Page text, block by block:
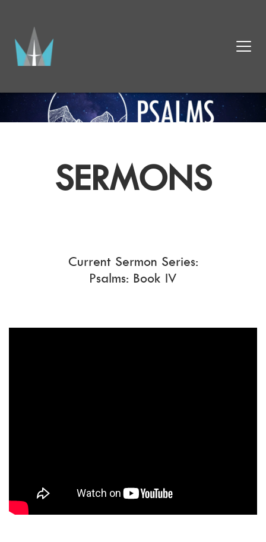
SERMONS
Current Sermon Series:
Psalms: Book IV